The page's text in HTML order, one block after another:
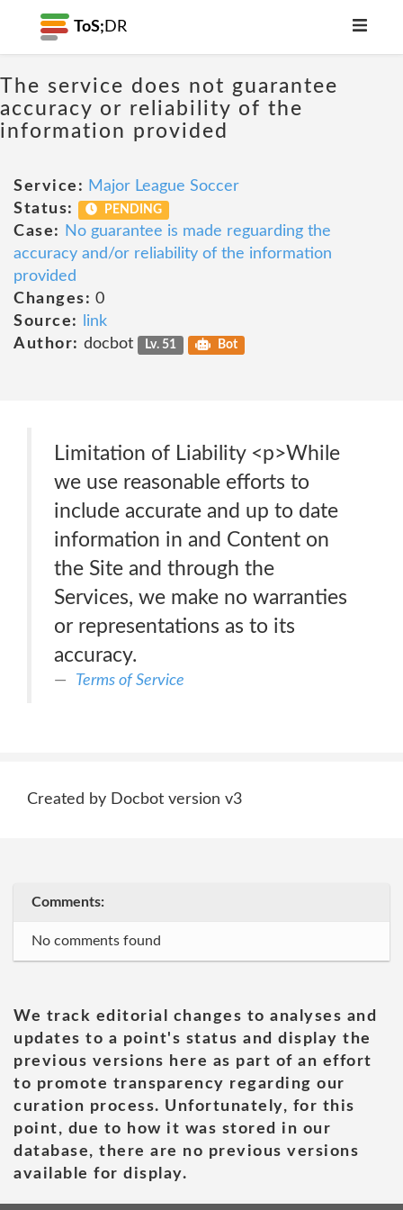
ToS; DR
The service does not guarantee
accuracy or reliability of the
information provided
Service: Major League Soccer
Status:
PENDING
Case:
No guarantee is made reguarding the
accuracy and/or reliability of the information
provided
Changes: 0
Source:
link
Author: docbot Lv. 51 Bot
Limitation of Liability <p>While
we use reasonable efforts to
include accurate and up to date
information in and Content on
the Site and through the
Services, we make no warranties
or representations as to its
accuracy.
Terms of Service
Created by Docbot version v3
Comments:
No comments found
We track editorial changes to analyses and
updates to a point's status and display the
previous versions here as part of an effort
to promote transparency regarding our
curation process. Unfortunately, for this
point, due to how it was stored in our
database, there are no previous versions
available for display.